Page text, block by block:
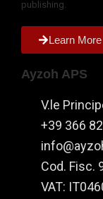
publishing.
Learn More
Ayzoh APS
V.le
+39 366
Cod. Fisc.
VAT:
the website
to function.
Statistics
us to
improve the
website's
functionality
and
based on